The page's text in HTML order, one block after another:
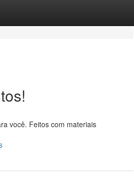
você. Feitos com materiais